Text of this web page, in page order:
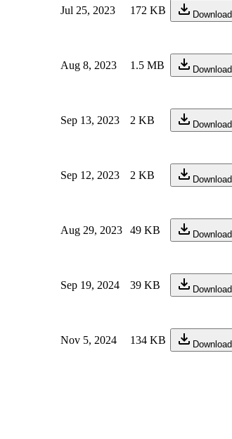
Jul 25, 2023 172 KB Download
Aug 8, 2023 1.5 MB Download
Sep 13, 2023 2 KB Download
Sep 12, 2023 2 KB Download
Aug 29, 2023 49 KB Download
Sep 19, 2024 39 KB Download
Nov 5, 2024 134 KB Download